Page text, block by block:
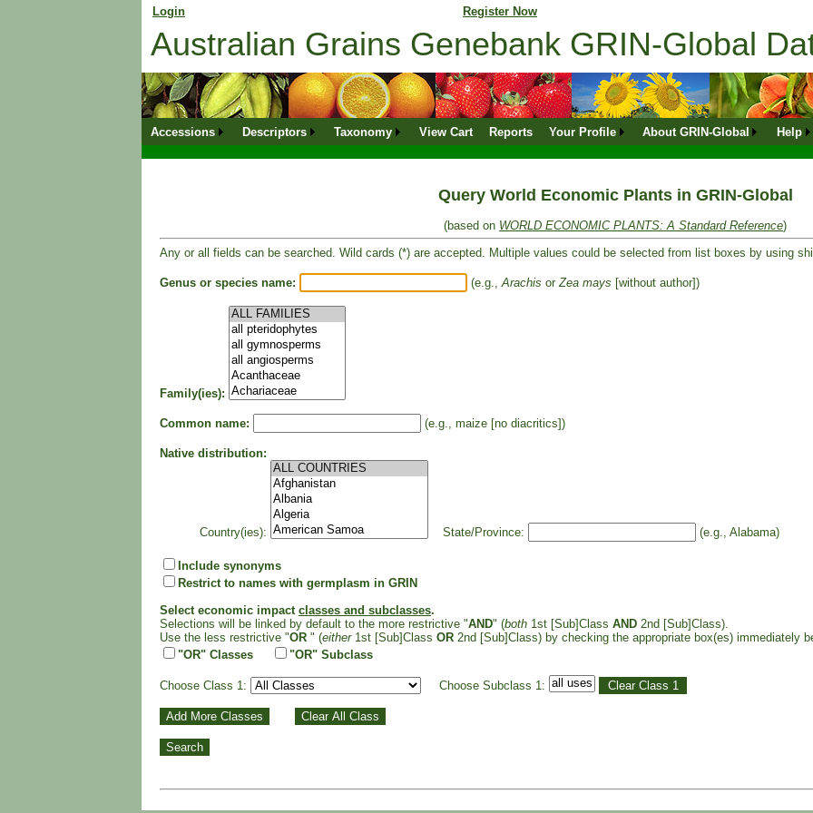
Login Register Now
Australian Grains Genebank GRIN-Global
Accessions Descriptors Taxonomy View Cart Reports Your Profile About GRIN-Global Help
Query World Economic Plants in GRIN-Global
(based on WORLD ECONOMIC PLANTS: A Standard Reference)
Any or all fields can be searched. Wild cards (*) are accepted. Multiple values could be selected from list boxes by using
Genus or species name: (e.g., Arachis or Zea mays [without author])
Family(ies):
Common name: (e.g., maize [no diacritics])
Native distribution:
Country(ies): State/Province: (e.g., Alabama)
Include synonyms
Restrict to names with germplasm in GRIN
Select economic impact classes and subclasses.
Selections will be linked by default to the more restrictive "AND" (both 1st [Sub]Class AND 2nd [Sub]Class).
Use the less restrictive "OR " (either1st [Sub]Class OR 2nd [Sub]Class) by checking the appropriate box(es) immediately
"OR" Classes
"OR" Subclass
Choose Class 1: Choose Subclass 1: